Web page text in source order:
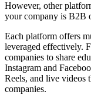
However, other
your company is B2B
Each platform offers
leveraged effectively.
companies to share
Instagram and
Reels, and live videos
companies.